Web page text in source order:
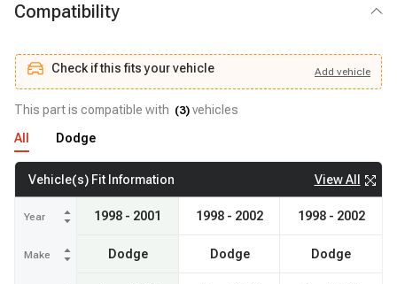
Compatibility
Check if this fits your vehicle Add vehicle
Check if this fits your vehicle Add vehicle
This part is compatible with (3) vehicles
All
Dodge
Vehicle(s) Fit Information View All
Year
Make
1998 - 2001
Dodge
1998 - 2002
Dodge
1998 - 2002
Dodge